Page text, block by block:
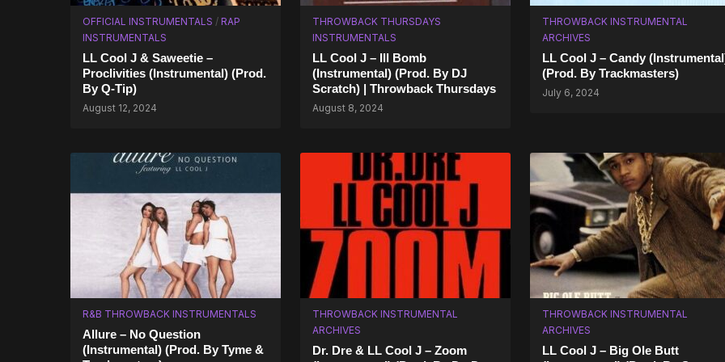
OFFICIAL INSTRUMENTALS / RAP
INSTRUMENTALS
LL Cool J & Saweetie –
Proclivities (Instrumental) (Prod.
By Q-Tip)
August 12, 2024
THROWBACK THURSDAYS
INSTRUMENTALS
LL Cool J – Ill Bomb
(Instrumental) (Prod. By DJ
Scratch) | Throwback Thursdays
August 8, 2024
THROWBACK INSTRUMENTAL
ARCHIVES
LL Cool J – Candy
(Prod. By Trackmasters)
July 6, 2024
R&B THROWBACK INSTRUMENTALS
Allure – No Question
(Instrumental) (Prod. By Tyme &
THROWBACK INSTRUMENTAL
ARCHIVES
Dr. Dre & LL Cool J – Zoom
THROWBACK INSTRUMENTAL
ARCHIVES
LL Cool J – Big Ole Butt